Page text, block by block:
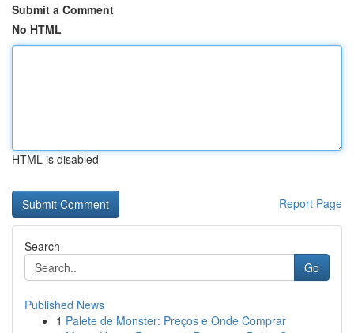
Submit a Comment
No HTML
HTML is disabled
Report Page
Search
Go
Published News
1 Palete de Monster: Preços e Onde Comprar